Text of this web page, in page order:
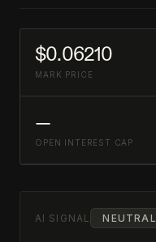
$0.06210
MARK PRICE
—
OPEN INTEREST CAP
AI SIGNAL NEUTRAL